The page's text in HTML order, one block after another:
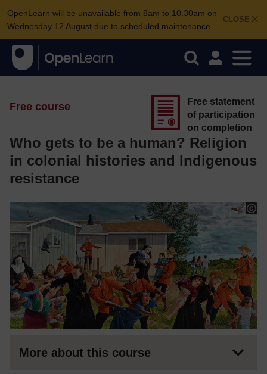
CLOSE
OpenLearn will be unavailable from 8am to 10.30am on
Wednesday 12 August due to scheduled maintenance.
Free course
Who gets to be a human? Religion
in colonial histories and Indigenous
resistance
Free statement
of participation
on completion
More about this course